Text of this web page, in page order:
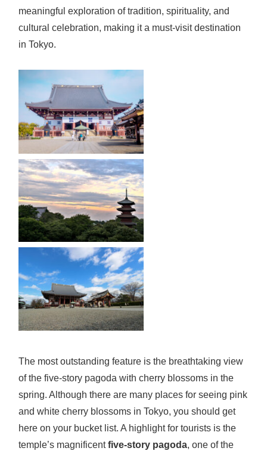
meaningful exploration of tradition, spirituality, and
cultural celebration, making it a must-visit destination
in Tokyo.
The most outstanding feature is the breathtaking view
of the five-story pagoda with cherry blossoms in the
spring. Although there are many places for seeing pink
and white cherry blossoms in Tokyo, you should get
here on your bucket list. A highlight for tourists is the
temple’s magnificentfive-story pagoda, one of the